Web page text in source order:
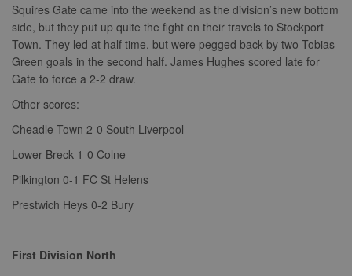
Squires Gate came into the weekend as the division’s new bottom
side, but they put up quite the fight on their travels to Stockport
Town. They led at half time, but were pegged back by two Tobias
Green goals in the second half. James Hughes scored late for
Gate to force a 2-2 draw.
Other scores:
Cheadle Town 2-0 South Liverpool
Lower Breck 1-0 Colne
Pilkington 0-1 FC St Helens
Prestwich Heys 0-2 Bury
First Division North